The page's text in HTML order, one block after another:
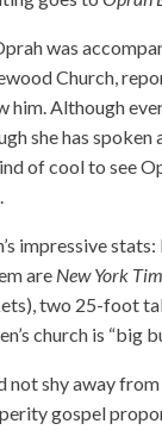
was
Church,
him. Although
she has
of cool to see
impressive
are New York
two 25-foot
church is “big
shy away
gospel